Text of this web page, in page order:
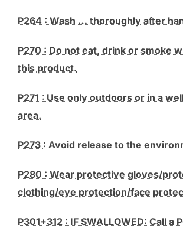
P264 : Wash … thoroughly after
P270 : Do not eat, drink or smoke
this product.
P271 : Use only outdoors or in a
area.
P273 : Avoid release to the
P280 : Wear protective gloves/
clothing/eye protection/face
P301+312 : IF SWALLOWED: Call a